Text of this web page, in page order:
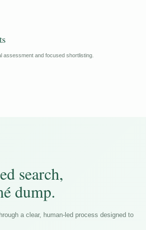
assessment and focused shortlisting.
search,
dump.
a clear, human-led process designed to